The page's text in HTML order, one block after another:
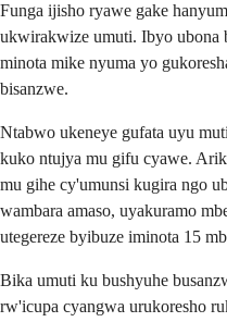
Funga ijisho ryawe gake
ukwirakwize umuti. Ibyo ubona
minota mike nyuma yo
bisanzwe.
Ntabwo ukeneye gufata uyu
kuko ntujya mu gifu cyawe.
mu gihe cy'umunsi kugira ngo
wambara amaso, uyakuramo
utegereze byibuze iminota 15
Bika umuti ku bushyuhe
rw'icupa cyangwa urukoresho